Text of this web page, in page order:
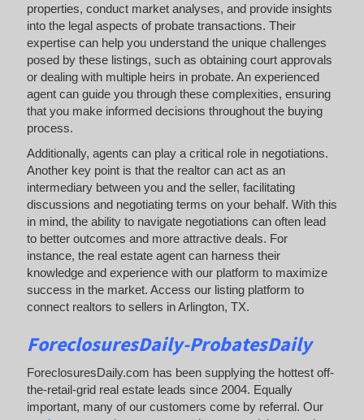
properties, conduct market analyses, and provide insights
into the legal aspects of probate transactions. Their
expertise can help you understand the unique challenges
posed by these listings, such as obtaining court approvals
or dealing with multiple heirs in probate. An experienced
agent can guide you through these complexities, ensuring
that you make informed decisions throughout the buying
process.
Additionally, agents can play a critical role in negotiations.
Another key point is that the realtor can act as an
intermediary between you and the seller, facilitating
discussions and negotiating terms on your behalf. With this
in mind, the ability to navigate negotiations can often lead
to better outcomes and more attractive deals. For
instance, the real estate agent can harness their
knowledge and experience with our platform to maximize
success in the market. Access our listing platform to
connect realtors to sellers in Arlington, TX.
ForeclosuresDaily-ProbatesDaily
ForeclosuresDaily.com has been supplying the hottest off-
the-retail-grid real estate leads since 2004. Equally
important, many of our customers come by referral. Our